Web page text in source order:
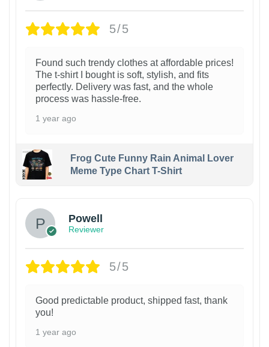
5/5
Found such trendy clothes at affordable prices!
The t-shirt I bought is soft, stylish, and fits
perfectly. Delivery was fast, and the whole
process was hassle-free.
1 year ago
Frog Cute Funny Rain Animal Lover
Meme Type Chart T-Shirt
Powell
Reviewer
5/5
Good predictable product, shipped fast, thank
you!
1 year ago